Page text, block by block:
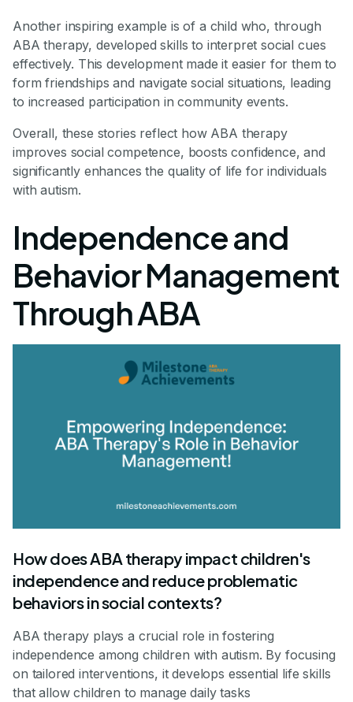
Another inspiring example is of a child who, through
ABA therapy, developed skills to interpret social cues
effectively. This development made it easier for them to
form friendships and navigate social situations, leading
to increased participation in community events.
Overall, these stories reflect how ABA therapy
improves social competence, boosts confidence, and
significantly enhances the quality of life for individuals
with autism.
Independence and
Behavior Management
Through ABA
How does ABA therapy impact children's
independence and reduce problematic
behaviors in social contexts?
ABA therapy plays a crucial role in fostering
independence among children with autism. By focusing
on tailored interventions, it develops essential life skills
that allow children to manage daily tasks